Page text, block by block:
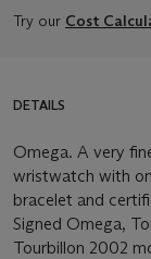
Try our Cost
DETAILS
Omega. A very
wristwatch with
bracelet and
Signed Omega,
Tourbillon 2002